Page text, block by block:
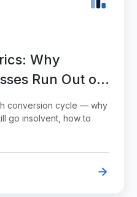
Why
Run Out of
conversion cycle — why
go insolvent, how to